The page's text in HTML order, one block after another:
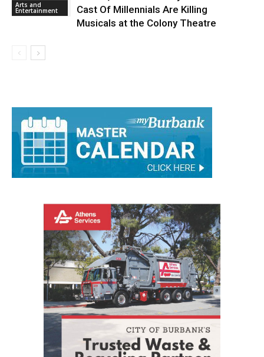
Arts and
Entertainment
Cast Of Millennials Are Killing
Musicals at the Colony Theatre